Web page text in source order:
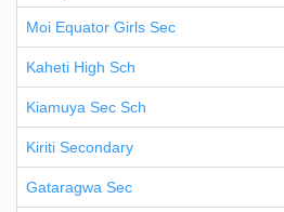
Moi Equator Girls Sec
Kaheti High Sch
Kiamuya Sec Sch
Kiriti Secondary
Gataragwa Sec